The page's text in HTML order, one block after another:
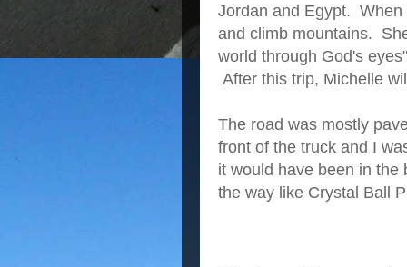
Jordan and Egypt. When
and climb mountains.
world through God's
After this trip, Michelle
The road was mostly
front of the truck and I
it would have been in
the way like Crystal Ball